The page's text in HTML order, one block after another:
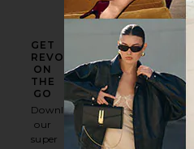
GET
REVOLVE
ON
THE
GO
Download
our
super